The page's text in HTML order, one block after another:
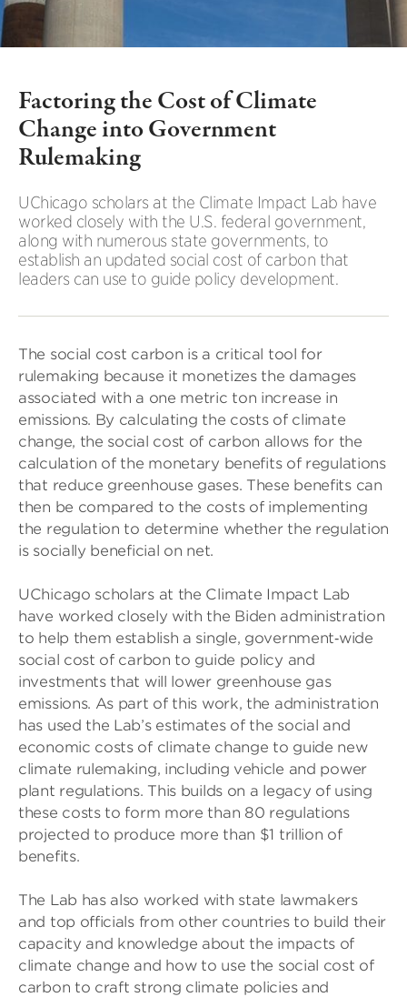
Factoring the Cost of Climate
Change into Government
Rulemaking
UChicago scholars at the Climate Impact Lab have
worked closely with the U.S. federal government,
along with numerous state governments, to
establish an updated social cost of carbon that
leaders can use to guide policy development.
The social cost carbon is a critical tool for
rulemaking because it monetizes the damages
associated with a one metric ton increase in
emissions. By calculating the costs of climate
change, the social cost of carbon allows for the
calculation of the monetary benefits of regulations
that reduce greenhouse gases. These benefits can
then be compared to the costs of implementing
the regulation to determine whether the regulation
is socially beneficial on net.
UChicago scholars at the Climate Impact Lab
have worked closely with the Biden administration
to help them establish a single, government‑wide
social cost of carbon to guide policy and
investments that will lower greenhouse gas
emissions. As part of this work, the administration
has used the Lab’s estimates of the social and
economic costs of climate change to guide new
climate rulemaking, including vehicle and power
plant regulations. This builds on a legacy of using
these costs to form more than 80 regulations
projected to produce more than $1 trillion of
benefits.
The Lab has also worked with state lawmakers
and top officials from other countries to build their
capacity and knowledge about the impacts of
climate change and how to use the social cost of
carbon to craft strong climate policies and